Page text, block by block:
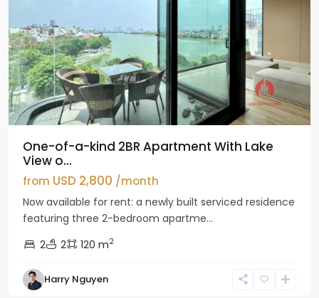
One-of-a-kind 2BR Apartment With Lake
View o...
from USD 2,800 /month
Now available for rent: a newly built serviced residence
featuring three 2-bedroom apartme...
2
2 120 m2
Harry Nguyen
Tay
Ho